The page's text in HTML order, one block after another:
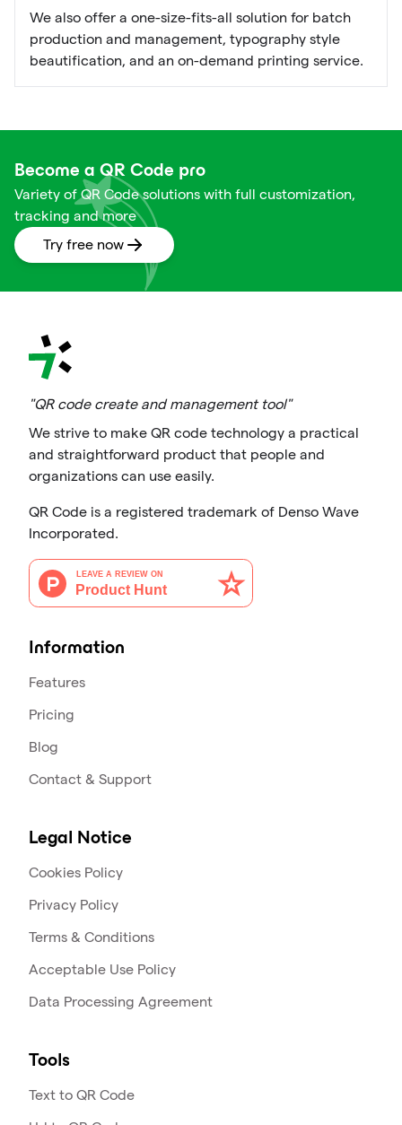
We also offer a one-size-fits-all solution for batch
production and management, typography style
beautification, and an on-demand printing service.
Become a QR Code pro
Variety of QR Code solutions with full customization,
tracking and more
Try free now
"QR code create and management tool"
We strive to make QR code technology a practical
and straightforward product that people and
organizations can use easily.
QR Code is a registered trademark of Denso Wave
Incorporated.
Information
Features
Pricing
Blog
Contact & Support
Legal Notice
Cookies Policy
Privacy Policy
Terms & Conditions
Acceptable Use Policy
Data Processing Agreement
Tools
Text to QR Code